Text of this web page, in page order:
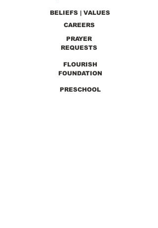
BELIEFS | VALUES
CAREERS
PRAYER
REQUESTS
FLOURISH
FOUNDATION
PRESCHOOL